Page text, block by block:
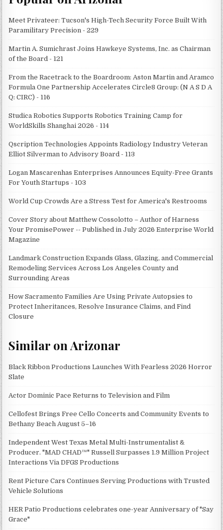
Meet Privateer: Tucson's High-Tech Security Force Built With
Paramilitary Precision - 229
Martin A. Sumichrast Joins Hawkeye Systems, Inc. as Chairman
of the Board - 121
From the Racetrack to the Boardroom: Aston Martin and Aramco
Formula One Partnership Accelerates Circle8 Group: (N A S D A
Q: CIRC) - 116
Studica Robotics Supports Robotics Training Camp for
WorldSkills Shanghai 2026 - 114
Qscription Technologies Appoints Radiology Industry Veteran
Elliot Silverman to Advisory Board - 113
Logan Mascarenhas Enterprises Announces Equity-Free Grants
For Youth Startups - 103
World Cup Crowds Are a Stress Test for America's Restrooms
Cover Story about Matthew Cossolotto – Author of Harness
Your PromisePower -- Published in July 2026 Enterprise World
Magazine
Landmark Construction Expands Glass, Glazing, and Commercial
Remodeling Services Across Los Angeles County and
Surrounding Areas
How Sacramento Families Are Using Private Autopsies to
Protect Inheritances, Resolve Insurance Claims, and Find
Closure
Similar on Arizonar
Black Ribbon Productions Launches With Fearless 2026 Horror
Slate
Actor Dominic Pace Returns to Television and Film
Cellofest Brings Free Cello Concerts and Community Events to
Bethany Beach August 5–16
Independent West Texas Metal Multi-Instrumentalist &
Producer. "MAD CHAD™" Russell Surpasses 1.9 Million Project
Interactions Via DFGS Productions
Rent Picture Cars Continues Serving Productions with Trusted
Vehicle Solutions
HER Patio Productions celebrates one-year Anniversary of "Say
Grace"